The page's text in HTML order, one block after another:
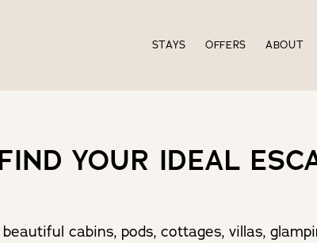
STAYS OFFERS ABOUT
YOUR IDEAL
cabins, pods, cottages, villas,